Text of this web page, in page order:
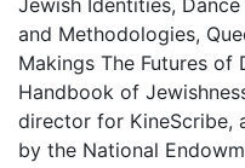
and Methodologies,
Makings The Futures of
Handbook of
director for KineScribe,
by the National